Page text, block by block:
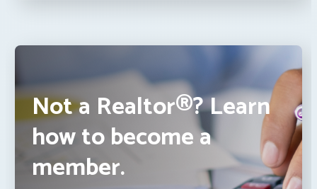
Not a Realtor®? Learn
how to become a
member.